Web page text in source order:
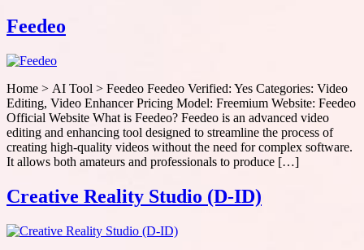
Feedeo
Home > AI Tool > Feedeo Feedeo Verified: Yes Categories: Video
Editing, Video Enhancer Pricing Model: Freemium Website: Feedeo
Official Website What is Feedeo? Feedeo is an advanced video
editing and enhancing tool designed to streamline the process of
creating high-quality videos without the need for complex software.
It allows both amateurs and professionals to produce […]
Creative Reality Studio (D-ID)